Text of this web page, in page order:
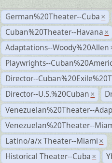
German%20Theater--Cuba ×
Cuban%20Theater--Havana ×
Adaptations--Woody%20Allen
Playwrights--
Director--
Director--U.S.%20Cuban ×
Venezuelan%20Theater--
Venezuelan%20Theater--
Latino/a/x Theater--Miami ×
Historical Theater--Cuba ×